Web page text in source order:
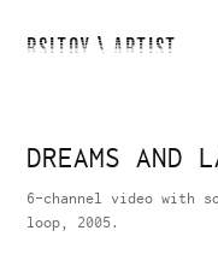
RSITOY \ ARTIST
DREAMS AND
6-channel video with
loop, 2005.